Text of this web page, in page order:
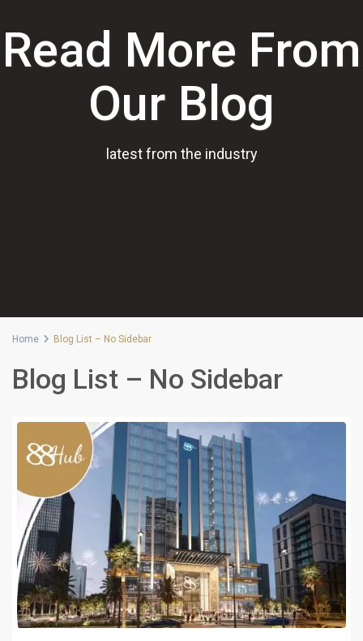
Read More From
Our Blog
latest from the industry
Home Blog List – No Sidebar
Blog List – No Sidebar